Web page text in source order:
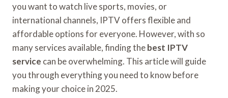
you want to watch live sports, movies, or
international channels, IPTV offers flexible and
affordable options for everyone. However, with so
many services available, finding thebest IPTV
service can be overwhelming. This article will guide
you through everything you need to know before
making your choice in 2025.